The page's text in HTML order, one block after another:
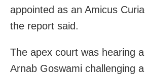
appointed as an Amicus
the report said.
The apex court was hearing
Arnab Goswami challenging